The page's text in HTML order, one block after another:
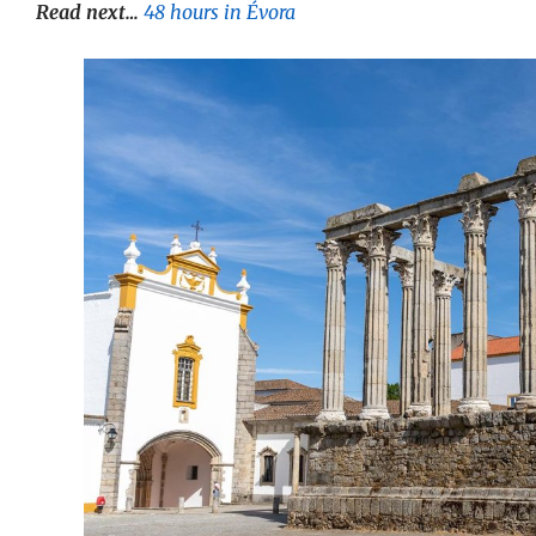
Read next… 48 hours in Évora